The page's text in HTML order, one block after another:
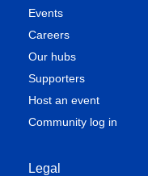
Events
Careers
Our hubs
Supporters
Host an event
Community log in
Legal